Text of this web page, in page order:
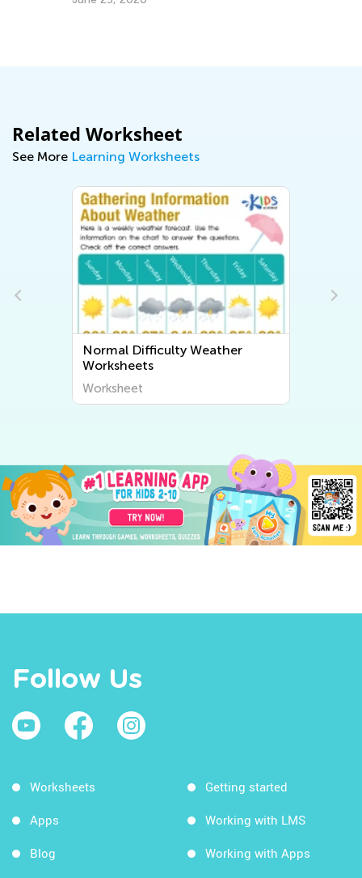
Related Worksheet
See More Learning Worksheets
Normal Difficulty Human Body
Follow Us
Worksheets
Apps
Blog
Getting started
Working with LMS
Working with Apps